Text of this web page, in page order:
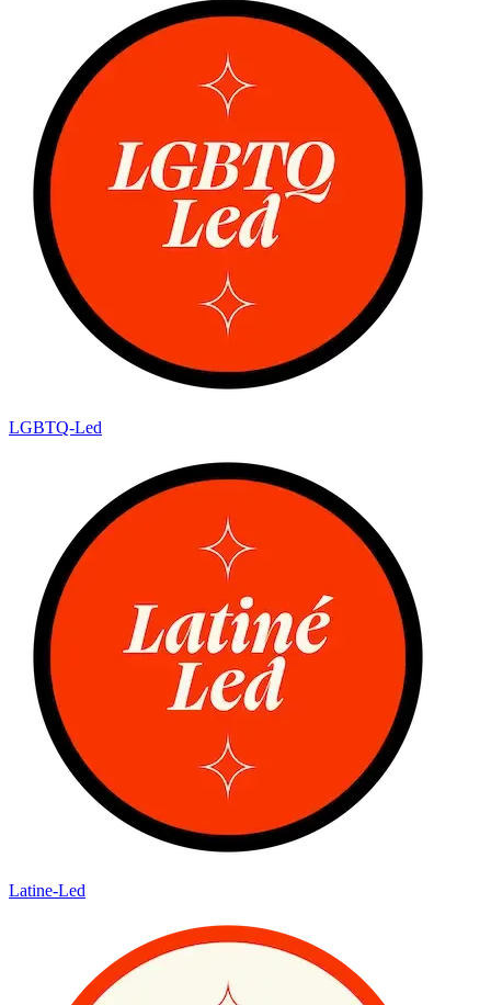
LGBTQ-Led
Latine-Led